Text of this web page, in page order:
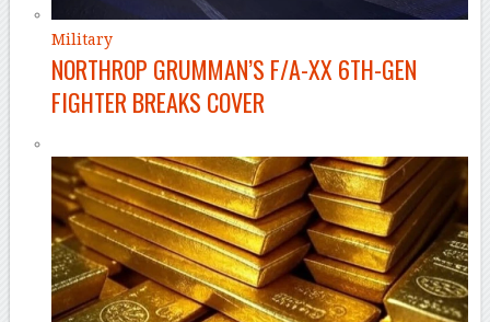
Military
NORTHROP GRUMMAN’S F/A-XX 6TH-GEN
FIGHTER BREAKS COVER